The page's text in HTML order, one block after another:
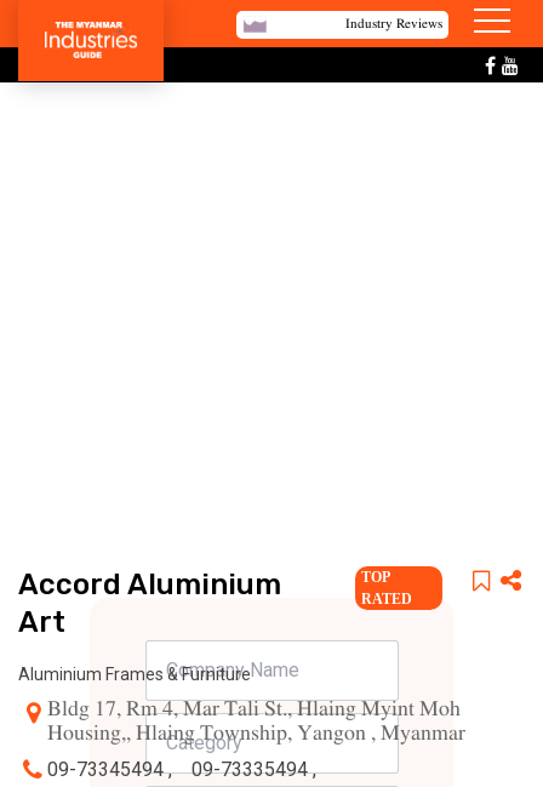
Industry Reviews
Accord Aluminium
Art
TOP
RATED
Aluminium Frames & Furniture
Bldg 17, Rm 4, Mar Tali St., Hlaing Myint Moh
Housing,, Hlaing Township, Yangon , Myanmar
09-73345494 ,
09-73335494 ,